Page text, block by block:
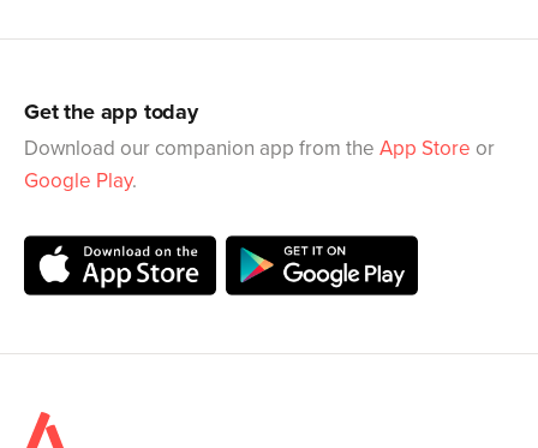
Get the app today
Download our companion app from the App Store or
Google Play.